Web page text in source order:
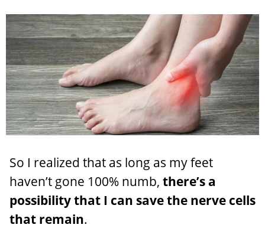
So I realized that as long as my feet
haven’t gone 100% numb, there’s a
possibility that I can save the nerve cells
that remain.